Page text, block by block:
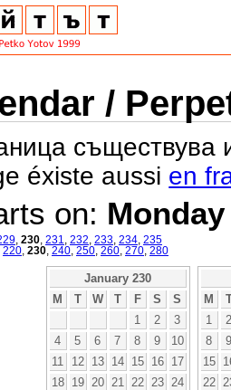
/
съществува
éxiste aussi en
on: Monday
230 231 232 233 234 235
220 230 240 250 260 270 280
January 230
M
T W T F S
S
1
2
3
4
5 6 7 8 9
10
11
12 13 14 15 16
17
18
19 20 21 22 23
24
M
1
2
8
9
15
22